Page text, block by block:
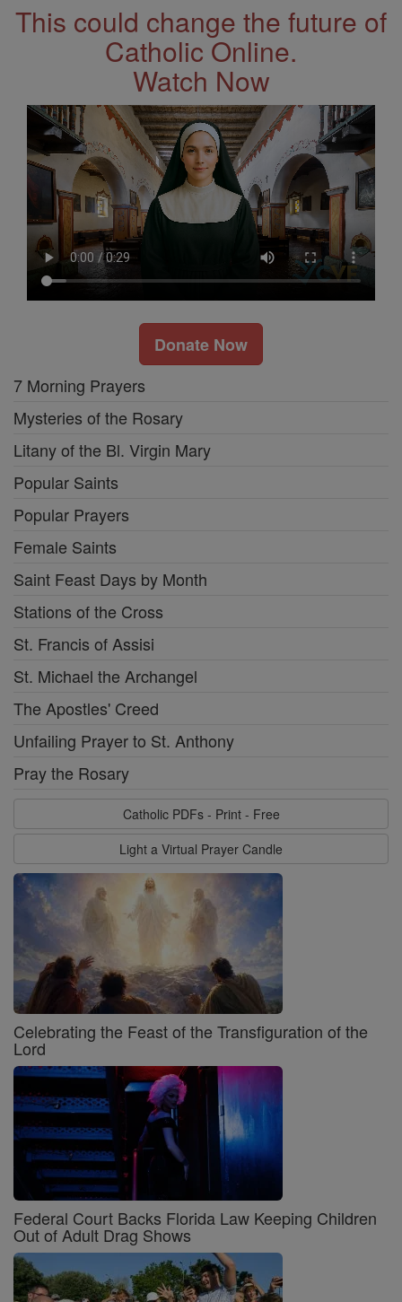
This could change the future of
Catholic Online.
Watch Now
Donate Now
7 Morning Prayers
Mysteries of the Rosary
Litany of the Bl. Virgin Mary
Popular Saints
Popular Prayers
Female Saints
Saint Feast Days by Month
Stations of the Cross
St. Francis of Assisi
St. Michael the Archangel
The Apostles' Creed
Unfailing Prayer to St. Anthony
Pray the Rosary
Catholic PDFs - Print - Free
Light a Virtual Prayer Candle
Celebrating the Feast of the Transfiguration of the
Lord
Federal Court Backs Florida Law Keeping Children
Out of Adult Drag Shows